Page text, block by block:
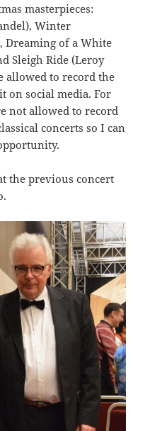
masterpieces:
Winter
Dreaming of a White
Sleigh Ride (Leroy
allowed to record the
on social media. For
not allowed to record
concerts so I can
the previous concert